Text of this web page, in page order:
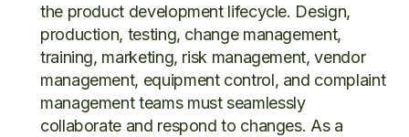
the product development lifecycle. Design,
production, testing, change management,
training, marketing, risk management, vendor
management, equipment control, and complaint
management teams must seamlessly
collaborate and respond to changes. As a